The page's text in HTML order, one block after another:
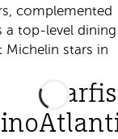
complemented
a top-level dining
stars in